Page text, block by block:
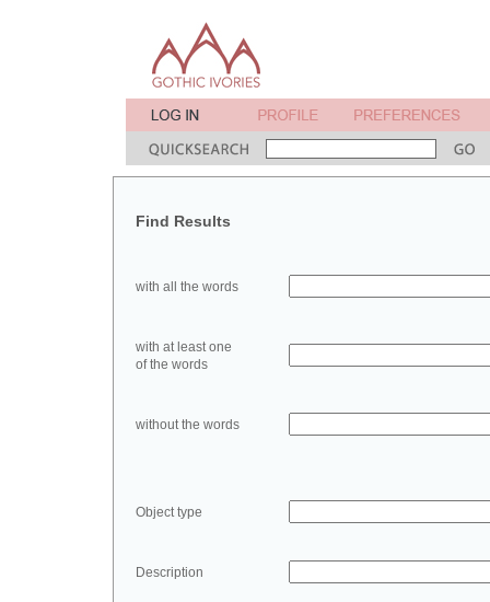
Find Results
with all the words
with at least one
of the words
without the words
Object type
Description